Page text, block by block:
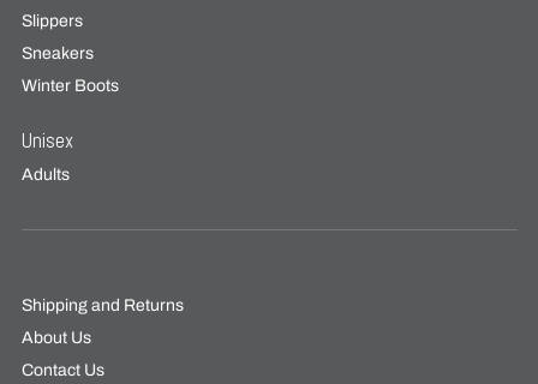
Slippers
Sneakers
Winter Boots
Unisex
Adults
Shipping and Returns
About Us
Contact Us